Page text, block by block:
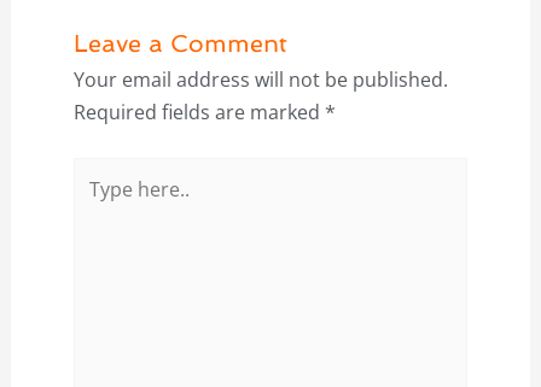
Leave a Comment
Your email address will not be published.
Required fields are marked *
here..